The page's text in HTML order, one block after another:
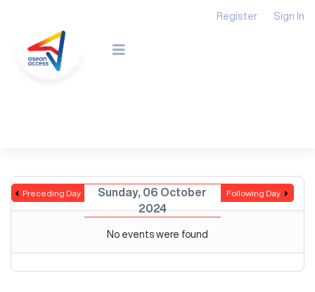
Register Sign In
Preceding Day
Sunday, 06 October
2024
Following Day
No events were found